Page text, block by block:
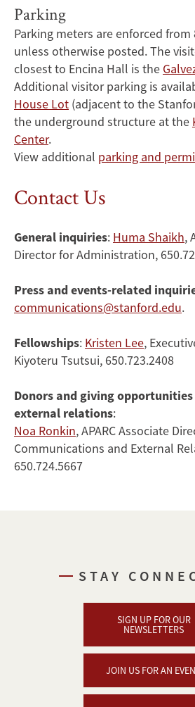
Parking
Parking meters are enforced from
unless otherwise posted. The
closest to Encina Hall is the
Additional visitor parking is
House Lot (adjacent to the
the underground structure at the
Center.
View additional parking and
Contact Us
General inquiries: Huma Shaikh,
Director for Administration,
Press and events-related
communications@stanford.edu.
Fellowships: Kristen Lee,
Kiyoteru Tsutsui, 650.723.2408
Donors and giving
external relations:
Noa Ronkin, APARC Associate
Communications and External
650.724.5667
STAY
SIGN UP FOR OUR
NEWSLETTERS
JOIN US FOR AN